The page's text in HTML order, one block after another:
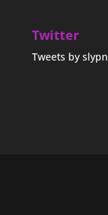
Twitter
Tweets by slypn